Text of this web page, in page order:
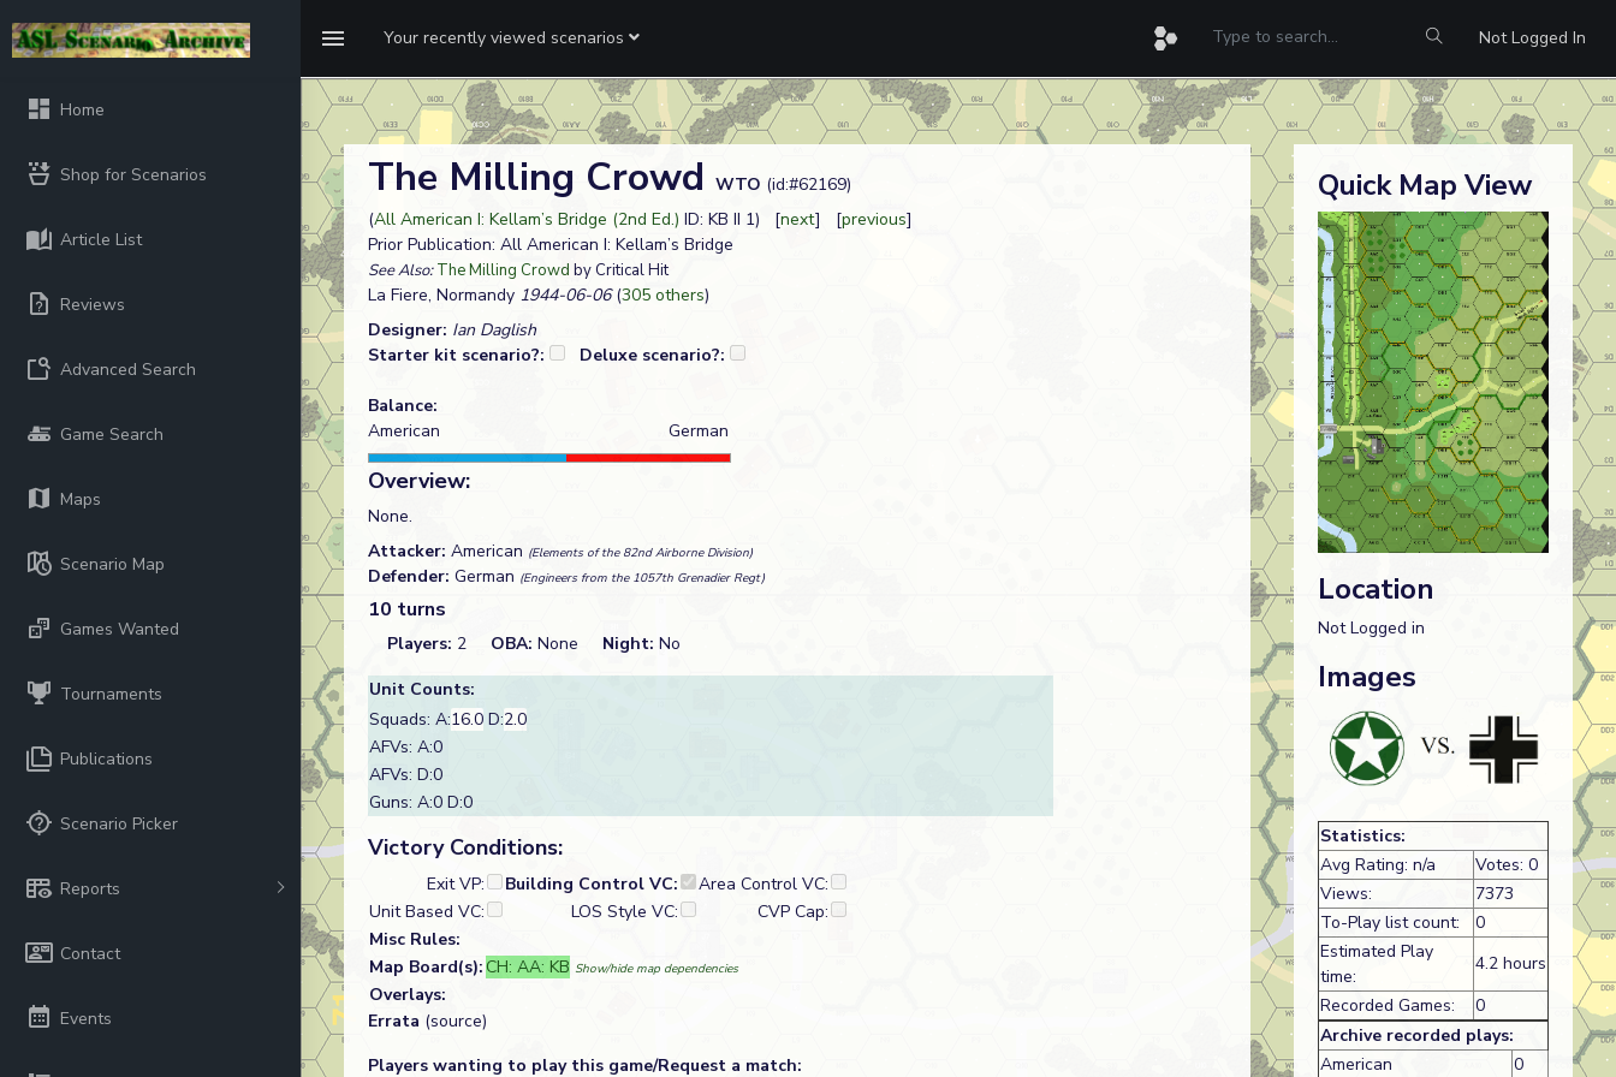
Your recently viewed scenarios Not Logged In
Home
Shop for Scenarios
Article List
Reviews
Advanced Search
Game Search
Maps
Scenario Map
Games Wanted
Tournaments
Publications
Scenario Picker
Reports
Contact
Events
The Milling Crowd WTO (id:#62169)
(All American I: Kellam’s Bridge (2nd Ed.) ID: KB II 1) [next] [previous]
Prior Publication: All American I: Kellam’s Bridge
See Also:The Milling Crowd by Critical Hit
La Fiere, Normandy 1944-06-06(305 others)
Designer: Ian Daglish
Starter kit scenario?:
Deluxe scenario?:
Balance:
American
German
Overview:
None.
Attacker: American (Elements of the 82nd Airborne Division)
Defender: German (Engineers from the 1057th Grenadier Regt)
10 turns
Players: 2 OBA: None Night: No
Unit Counts:
Squads: A:16.0 D:2.0
AFVs: A:0
AFVs: D:0
Guns: A:0 D:0
Victory Conditions:
Exit VP: Building Control VC:
Area Control VC:
Unit Based VC:
LOS Style VC:
CVP Cap:
Misc Rules:
Map Board(s): CH: AA: KB Show/hide map dependencies
Overlays:
Errata (source)
Players wanting to play this game/Request a match:
Quick Map View
Location
Not Logged in
Images
Statistics:
Avg Rating: n/a
Votes: 0
Views:
7373
To-Play list count:
0
Estimated Play
time:
4.2 hours
Recorded Games:
0
Archive recorded plays:
American
0